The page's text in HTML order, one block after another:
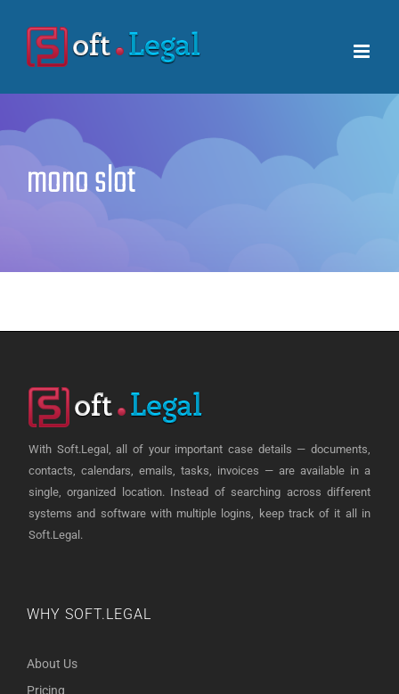
content
mono slot
With Soft.Legal, all of your important case details — documents,
contacts, calendars, emails, tasks, invoices — are available in a
single, organized location. Instead of searching across different
systems and software with multiple logins, keep track of it all in
Soft.Legal.
WHY SOFT.LEGAL
About Us
Pricing